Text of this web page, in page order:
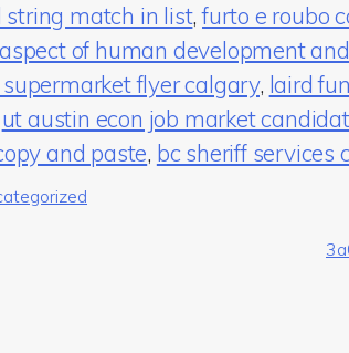
match in list,furto e roubo
of human development
flyer calgary, laird
ut austin econ job market
and paste, bc sheriff services